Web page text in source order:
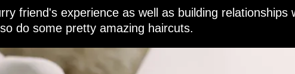
friend's experience as well as building relationships
do some pretty amazing haircuts.